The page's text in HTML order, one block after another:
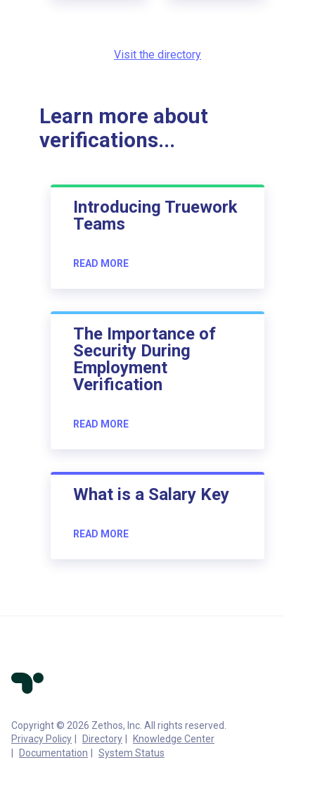
Visit the directory
Learn more about
verifications...
Introducing Truework
Teams
READ MORE
The Importance of
Security During
Employment
Verification
READ MORE
What is a Salary Key
READ MORE
Copyright © 2026 Zethos, Inc. All rights reserved.
Privacy Policy
Directory
Knowledge Center
Documentation
System Status